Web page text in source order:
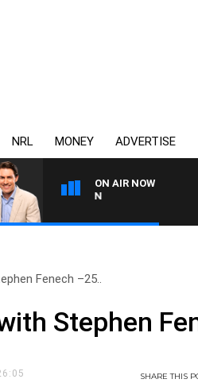
NRL MONEY ADVERTISE
ON AIR NOW
Fenech –25..
Stephen
SHARETHIS